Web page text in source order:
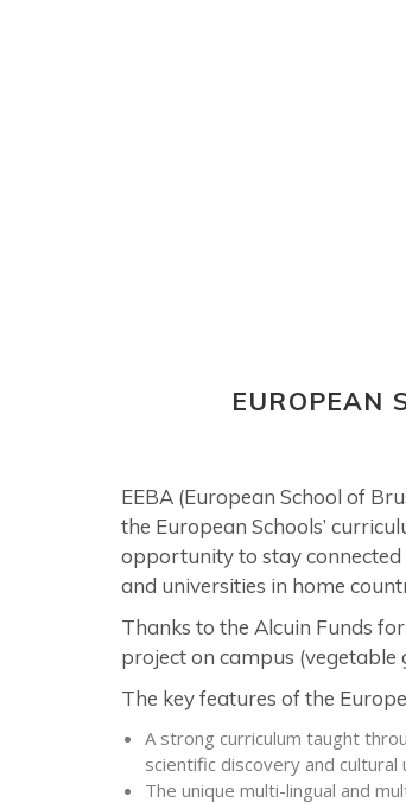
EUROPEAN
EEBA (European School of
the European Schools’
opportunity to stay connected
and universities in home
Thanks to the Alcuin Funds
project on campus (vegetable
The key features of the
A strong curriculum taught
scientific discovery and cultural
The unique multi-lingual and